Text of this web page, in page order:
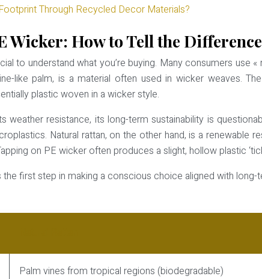
Through Recycled Decor Materials?
Wicker: How to Tell the
to understand what you’re buying. Many consumers use
like palm, is a material often used in wicker weaves.
plastic woven in a wicker style.
weather resistance, its long-term sustainability is
Natural rattan, on the other hand, is a
on PE wicker often produces a slight, hollow plastic
first step in making a conscious choice aligned with
Palm vines from tropical regions (biodegradable)